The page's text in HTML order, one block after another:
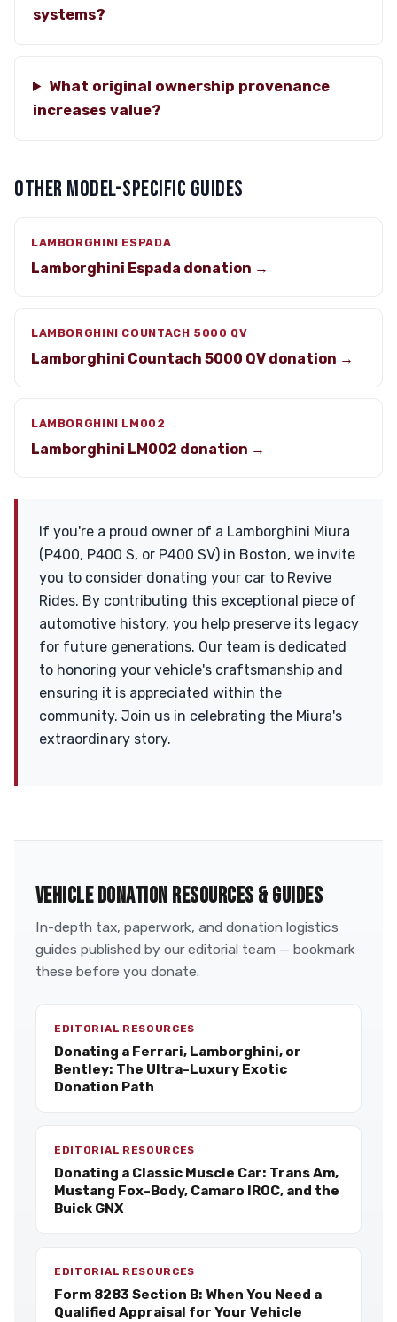
systems?
What original ownership provenance
increases value?
OTHER MODEL-SPECIFIC GUIDES
LAMBORGHINI ESPADA
Lamborghini Espada donation →
LAMBORGHINI COUNTACH 5000 QV
Lamborghini Countach 5000 QV donation →
LAMBORGHINI LM002
Lamborghini LM002 donation →
If you're a proud owner of a Lamborghini Miura
(P400, P400 S, or P400 SV) in Boston, we invite
you to consider donating your car to Revive
Rides. By contributing this exceptional piece of
automotive history, you help preserve its legacy
for future generations. Our team is dedicated
to honoring your vehicle's craftsmanship and
ensuring it is appreciated within the
community. Join us in celebrating the Miura's
extraordinary story.
VEHICLE DONATION RESOURCES & GUIDES
In-depth tax, paperwork, and donation logistics
guides published by our editorial team — bookmark
these before you donate.
EDITORIAL RESOURCES
Donating a Ferrari, Lamborghini, or
Bentley: The Ultra-Luxury Exotic
Donation Path
EDITORIAL RESOURCES
Donating a Classic Muscle Car: Trans Am,
Mustang Fox-Body, Camaro IROC, and the
Buick GNX
EDITORIAL RESOURCES
Form 8283 Section B: When You Need a
Qualified Appraisal for Your Vehicle